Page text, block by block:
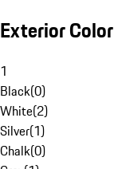
Exterior Color
1
Black(0)
White(2)
Silver(1)
Chalk(0)